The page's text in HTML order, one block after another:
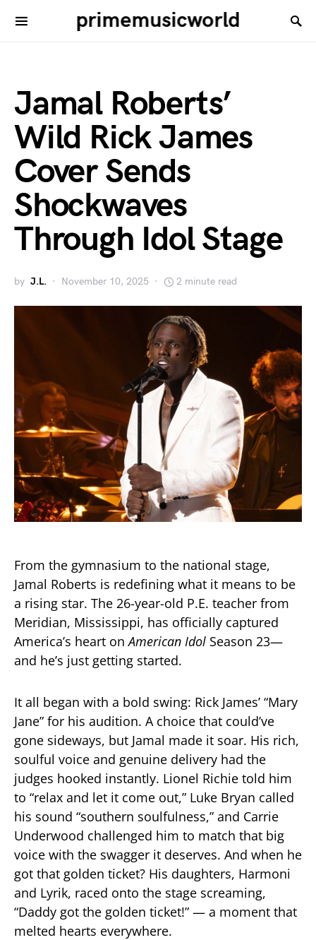
primemusicworld
Jamal Roberts’
Wild Rick James
Cover Sends
Shockwaves
Through Idol Stage
by J.L. November 10, 2025 2 minute read
From the gymnasium to the national stage,
Jamal Roberts is redefining what it means to be
a rising star. The 26-year-old P.E. teacher from
Meridian, Mississippi, has officially captured
America’s heart onAmerican Idol Season 23—
and he’s just getting started.
It all began with a bold swing: Rick James’ “Mary
Jane” for his audition. A choice that could’ve
gone sideways, but Jamal made it soar. His rich,
soulful voice and genuine delivery had the
judges hooked instantly. Lionel Richie told him
to “relax and let it come out,” Luke Bryan called
his sound “southern soulfulness,” and Carrie
Underwood challenged him to match that big
voice with the swagger it deserves. And when he
got that golden ticket? His daughters, Harmoni
and Lyrik, raced onto the stage screaming,
“Daddy got the golden ticket!” — a moment that
melted hearts everywhere.